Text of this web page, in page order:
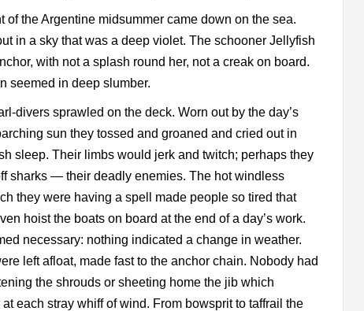
of the Argentine midsummer came down on the sea.
in a sky that was a deep violet. The schooner Jellyfish
with not a splash round her, not a creak on board.
seemed in deep slumber.
divers sprawled on the deck. Worn out by the day’s
sun they tossed and groaned and cried out in
sleep. Their limbs would jerk and twitch; perhaps they
sharks — their deadly enemies. The hot windless
they were having a spell made people so tired that
hoist the boats on board at the end of a day’s work.
necessary: nothing indicated a change in weather.
left afloat, made fast to the anchor chain. Nobody had
the shrouds or sheeting home the jib which
each stray whiff of wind. From bowsprit to taffrail the